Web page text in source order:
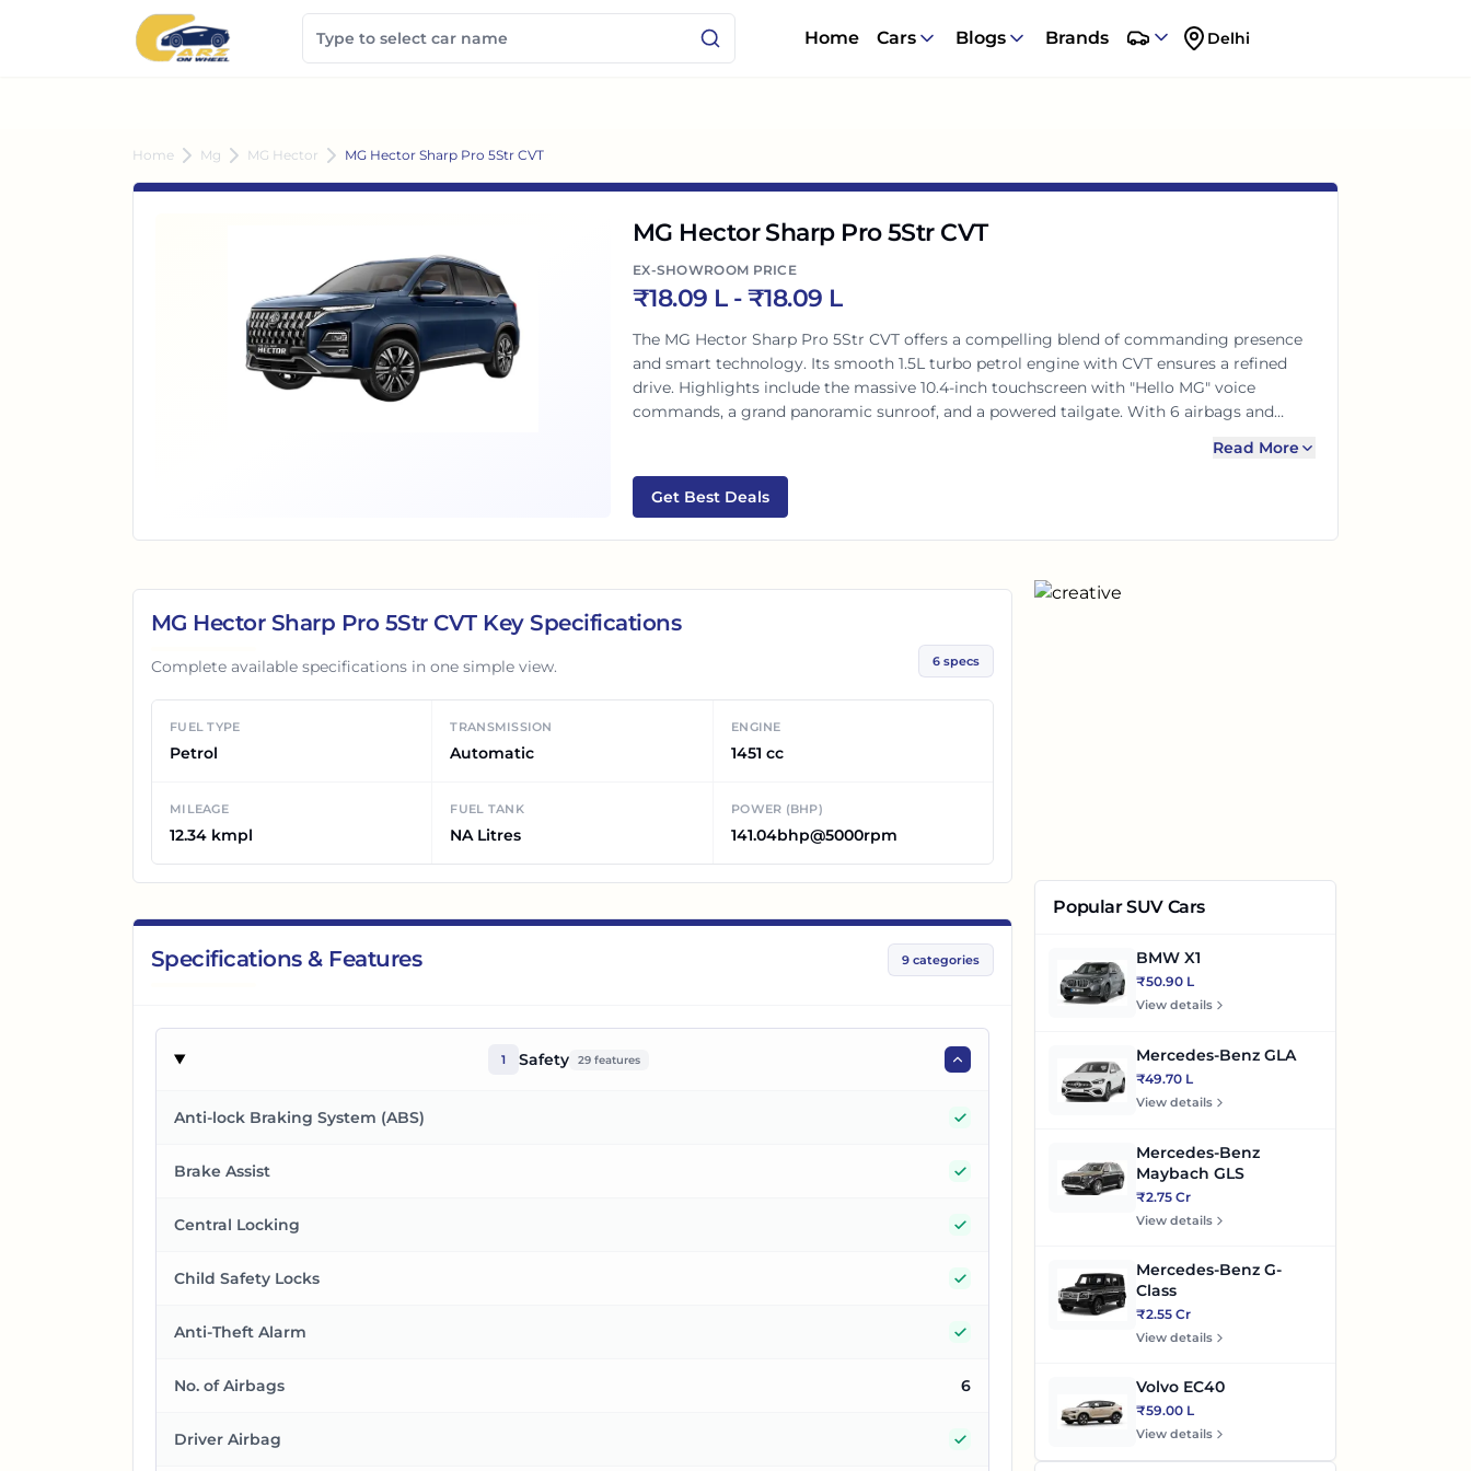
Home Cars Blogs Brands Delhi
Home Mg MG Hector MG Hector Sharp Pro 5Str CVT
MG Hector Sharp Pro 5Str CVT
EX-SHOWROOM PRICE
₹18.09 L- ₹18.09 L
The MG Hector Sharp Pro 5Str CVT offers a compelling blend of commanding presence
and smart technology. Its smooth 1.5L turbo petrol engine with CVT ensures a refined
drive. Highlights include the massive 10.4-inch touchscreen with "Hello MG" voice
commands, a grand panoramic sunroof, and a powered tailgate. With 6 airbags and
Read More
Get Best Deals
MG Hector Sharp Pro 5Str CVTKey Specifications
Complete available specifications in one simple view. 6 specs
FUEL TYPE
Petrol
TRANSMISSION
Automatic
ENGINE
1451 cc
MILEAGE
12.34 kmpl
FUEL TANK
NA Litres
POWER (BHP)
141.04bhp@5000rpm
Specifications & Features 9 categories
1 Safety 29 features
Anti-lock Braking System (ABS)
Brake Assist
Central Locking
Child Safety Locks
Anti-Theft Alarm
No. of Airbags 6
Driver Airbag
Popular SUV Cars
BMW X1
₹50.90 L
View details
Mercedes-Benz GLA
₹49.70 L
View details
Mercedes-Benz
Maybach GLS
₹2.75 Cr
View details
Mercedes-Benz G-
Class
₹2.55 Cr
View details
Volvo EC40
₹59.00 L
View details